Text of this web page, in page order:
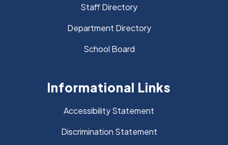
Staff Directory
Department Directory
School Board
Informational Links
Accessibility Statement
Discrimination Statement